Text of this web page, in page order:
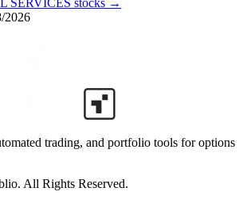
SERVICES stocks →
2026
trading, and portfolio tools for options
All Rights Reserved.